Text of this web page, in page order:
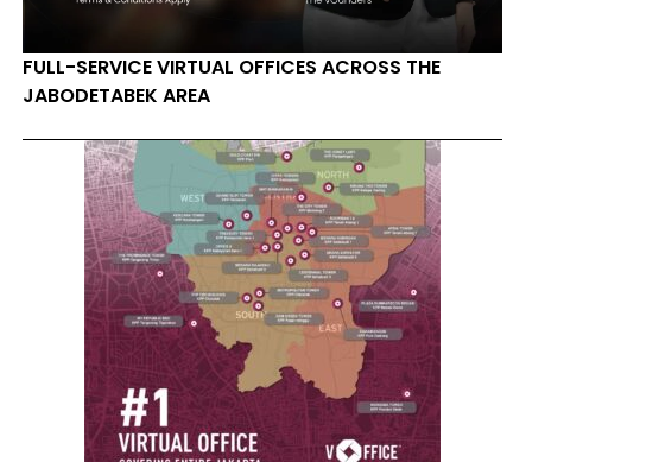
FULL-SERVICE VIRTUAL OFFICES ACROSS THE
JABODETABEK AREA